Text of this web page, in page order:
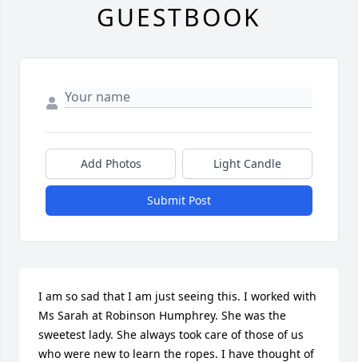
GUESTBOOK
Add Photos Light Candle
Submit Post
I am so sad that I am just seeing this. I worked with
Ms Sarah at Robinson Humphrey. She was the
sweetest lady. She always took care of those of us
who were new to learn the ropes. I have thought of